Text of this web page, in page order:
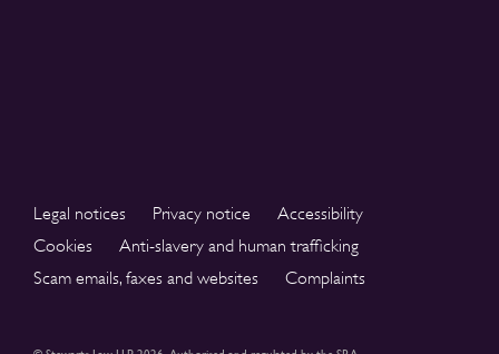
Legal notices Privacy notice
Accessibility
Cookies
Anti-slavery and human trafficking
Scam emails, faxes and websites
Complaints